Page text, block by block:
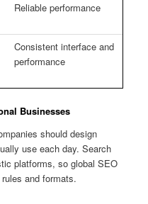
Reliable performance
Consistent interface and
performance
Businesses
should design
use each day. Search
platforms, so global SEO
and formats.